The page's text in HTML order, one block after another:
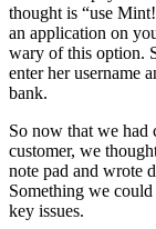
thought is “use
an application on
wary of this option.
enter her username
bank.
So now that we had
customer, we
note pad and wrote
Something we
key issues.